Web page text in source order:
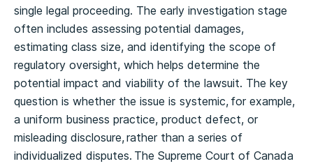
single legal proceeding. The early investigation stage
often includes assessing potential damages,
estimating class size, and identifying the scope of
regulatory oversight, which helps determine the
potential impact and viability of the lawsuit. The key
question is whether the issue is systemic, for example,
a uniform business practice, product defect, or
misleading disclosure, rather than a series of
individualized disputes. The Supreme Court of Canada